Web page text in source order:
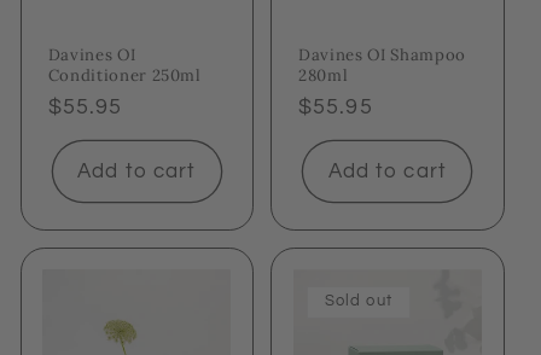
Davines OI
Conditioner 250ml
Regular
price
$55.95
Add to cart
Davines OI Shampoo
280ml
Regular
price
$55.95
Add to cart
Sold out